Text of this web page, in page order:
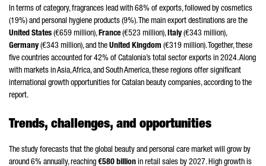
In terms of category, fragrances lead with 68% of exports, followed by cosmetics
(19%) and personal hygiene products (9%). The main export destinations are the
United States (€659 million),France (€523 million),Italy (€343 million),
Germany (€343 million), and the United Kingdom (€319 million). Together, these
five countries accounted for 42% of Catalonia’s total sector exports in 2024. Along
with markets in Asia, Africa, and South America, these regions offer significant
international growth opportunities for Catalan beauty companies, according to the
report.
Trends, challenges, and opportunities
The study forecasts that the global beauty and personal care market will grow by
around 6% annually, reaching €580 billion in retail sales by 2027. High growth is